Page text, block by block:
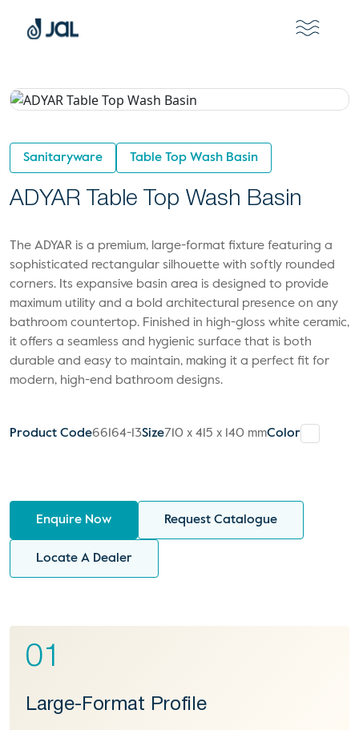
Sanitaryware Table Top Wash Basin
ADYAR Table Top Wash Basin
The ADYAR is a premium, large-format fixture featuring a
sophisticated rectangular silhouette with softly rounded
corners. Its expansive basin area is designed to provide
maximum utility and a bold architectural presence on any
bathroom countertop. Finished in high-gloss white ceramic,
it offers a seamless and hygienic surface that is both
durable and easy to maintain, making it a perfect fit for
modern, high-end bathroom designs.
Product Code66164-13Size710 x 415 x 140 mmColor
Enquire Now Request Catalogue
Locate A Dealer
01
Large-Format Profile